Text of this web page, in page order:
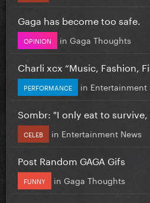
Gaga has become too safe.
OPINION in Gaga Thoughts
Charli xcx “Music, Fashion,
PERFORMANCE in Entertainment
Sombr: "I only eat to survive,
CELEB in Entertainment News
Post Random GAGA Gifs
FUNNY in Gaga Thoughts